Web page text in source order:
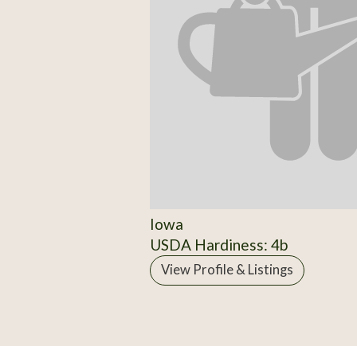
Iowa
USDA Hardiness: 4b
View Profile & Listings